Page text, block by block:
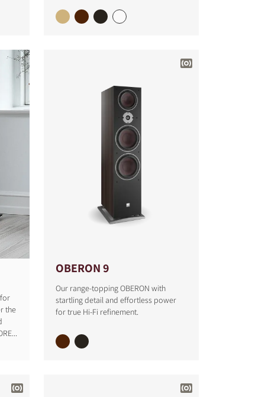
the
OBERON 9
Our range-topping OBERON with
startling detail and effortless power
for true Hi-Fi refinement.